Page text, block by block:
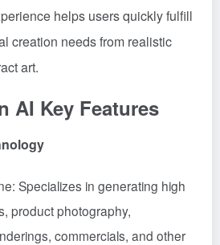
helps users quickly fulfill
creation needs from realistic
art.
AI Key Features
Specializes in generating high
product photography,
commercials, and other